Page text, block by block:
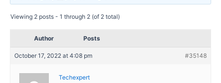
Viewing 2 posts - 1 through 2 (of 2 total)
Author Posts
October 17, 2022 at 4:08 pm #35148
Techexpert